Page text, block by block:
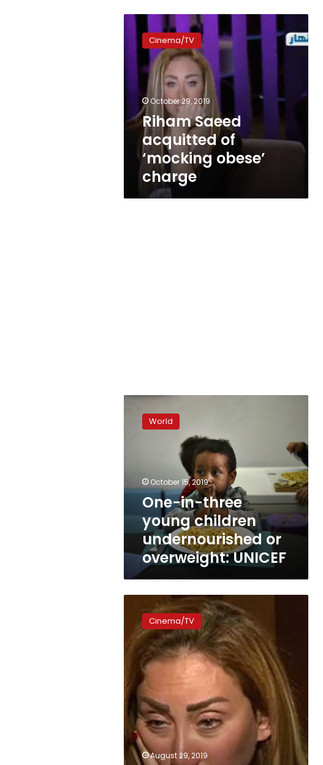
Riham
Saeed
acquitted
‘mocking
obese’
charge
Cinema/TV
October 29, 2019
Riham Saeed
acquitted of
‘mocking obese’
charge
One-
three
undernourished
overweight:
UNICEF
World
October 15, 2019
One-in-three
young children
undernourished or
overweight: UNICEF
Saeed
receives
yearlong
suspension
“insulting
Egyptian
women”
Cinema/TV
August 29, 2019